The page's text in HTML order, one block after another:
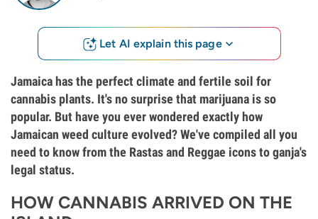
Let AI explain this page
Jamaica has the perfect climate and fertile soil for
cannabis plants. It's no surprise that marijuana is so
popular. But have you ever wondered exactly how
Jamaican weed culture evolved? We've compiled all you
need to know from the Rastas and Reggae icons to ganja's
legal status.
HOW CANNABIS ARRIVED ON THE